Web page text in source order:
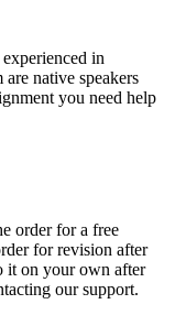
in
native speakers
you need help
order for a free
for revision after
it on your own after
our support.